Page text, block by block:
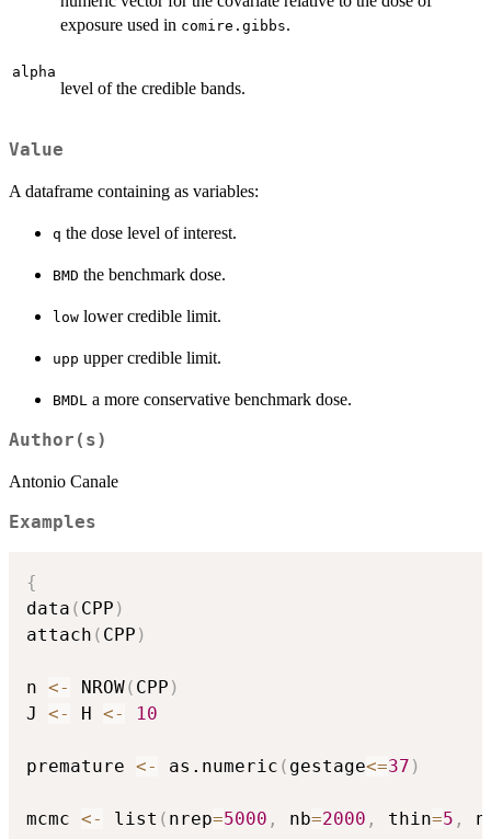
exposure used in comire.gibbs.
alpha
level of the credible bands.
Value
A dataframe containing as variables:
q the dose level of interest.
BMD the benchmark dose.
low lower credible limit.
upp upper credible limit.
BMDL a more conservative benchmark dose.
Author(s)
Antonio Canale
Examples
{
data ( CPP )
attach ( CPP )
n <- NROW( CPP )
J <- H <- 10
premature <- as.numeric ( gestage<=37 )
mcmc <- list ( nrep=5000 , nb=2000 , thin=5 ,